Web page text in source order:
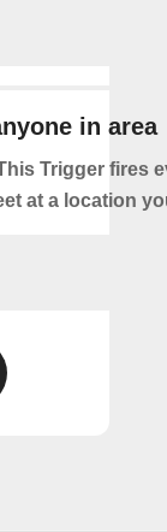
in area
Trigger fires
at a location